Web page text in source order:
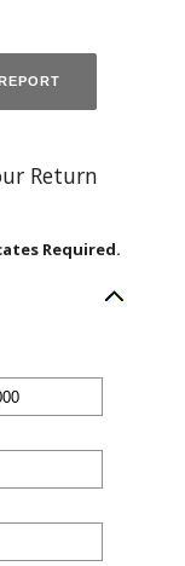
Return
Required.